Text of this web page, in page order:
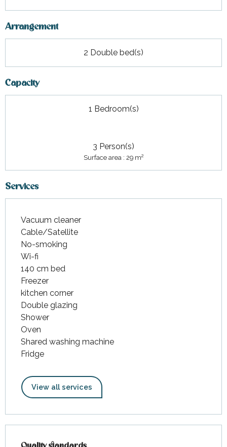
Arrangement
2 Double bed(s)
Capacity
1 Bedroom(s)
3 Person(s)
Surface area : 29 m2
Services
Vacuum cleaner
Cable/Satellite
No-smoking
Wi-fi
140 cm bed
Freezer
kitchen corner
Double glazing
Shower
Oven
Shared washing machine
Fridge
View all services